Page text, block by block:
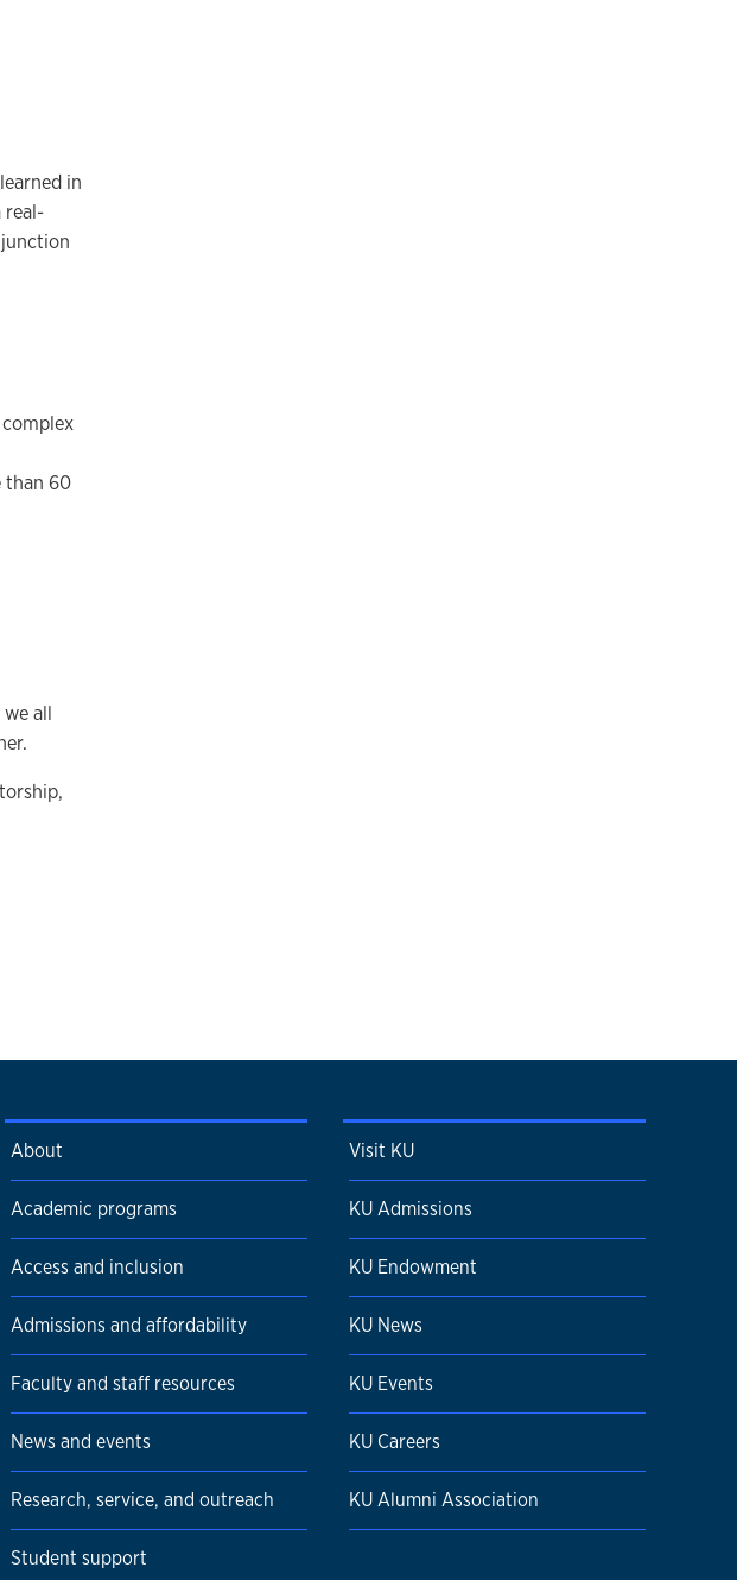
in
real-
than 60
all
About
Academic programs
Access and inclusion
Admissions and affordability
Faculty and staff resources
News and events
Research, service, and outreach
Student support
Visit KU
KU Admissions
KU Endowment
KU News
KU Events
KU Careers
KU Alumni Association